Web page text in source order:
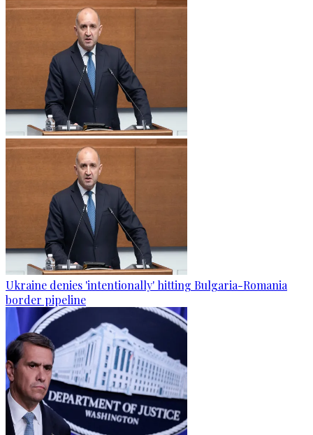
Ukraine denies 'intentionally' hitting Bulgaria-Romania
border pipeline